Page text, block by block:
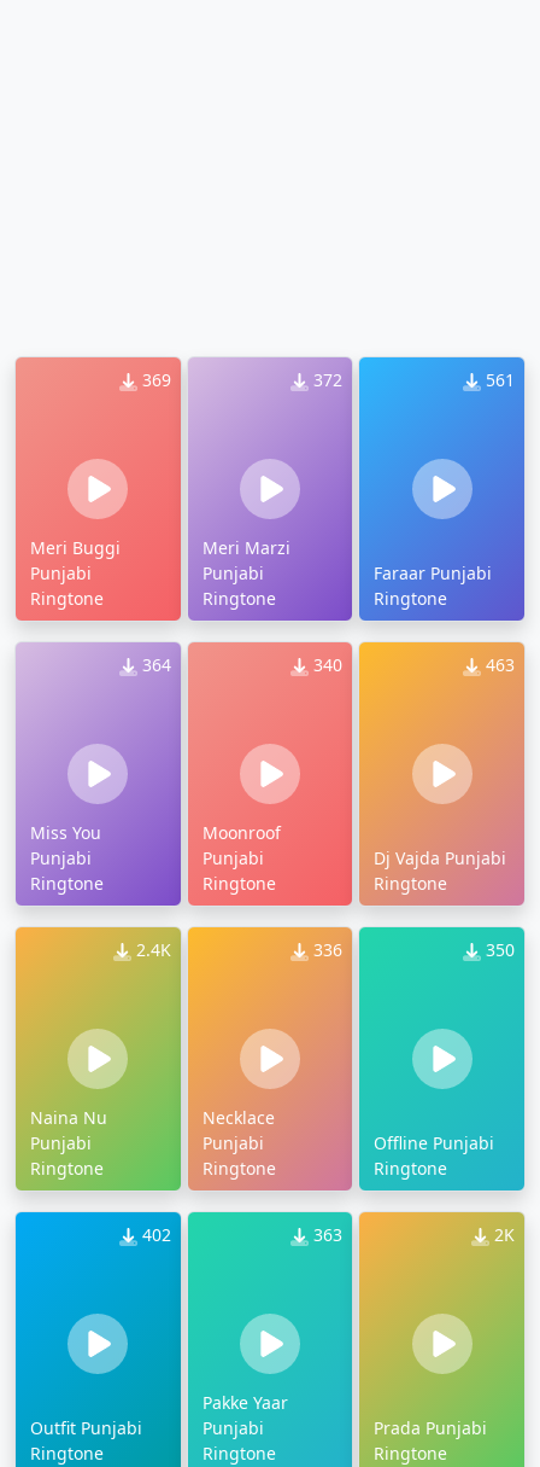
369
Meri Buggi
Punjabi
Ringtone
372
Meri Marzi
Punjabi
Ringtone
561
Faraar Punjabi
Ringtone
364
Miss You
Punjabi
Ringtone
340
Moonroof
Punjabi
Ringtone
463
Dj Vajda Punjabi
Ringtone
2.4K
Naina Nu
Punjabi
Ringtone
336
Necklace
Punjabi
Ringtone
350
Offline Punjabi
Ringtone
402
Outfit Punjabi
Ringtone
363
Pakke Yaar
Punjabi
Ringtone
2K
Prada Punjabi
Ringtone